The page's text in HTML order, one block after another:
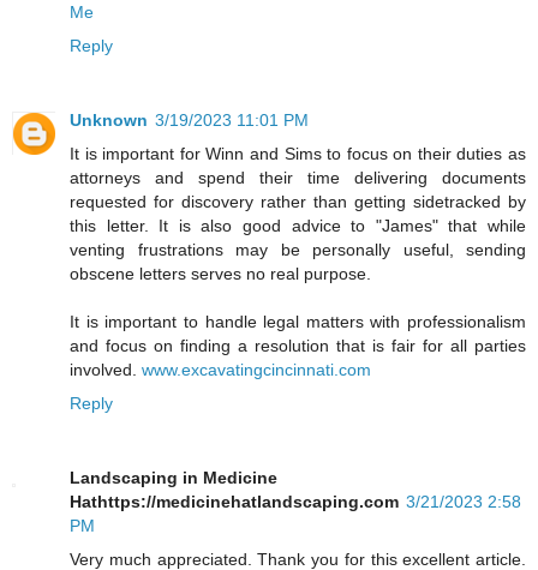
Me
Reply
Unknown 3/19/2023 11:01 PM
It is important for Winn and Sims to focus on their duties as
attorneys and spend their time delivering documents
requested for discovery rather than getting sidetracked by
this letter. It is also good advice to "James" that while
venting frustrations may be personally useful, sending
obscene letters serves no real purpose.
It is important to handle legal matters with professionalism
and focus on finding a resolution that is fair for all parties
involved. www.excavatingcincinnati.com
Reply
Landscaping in Medicine
Hathttps://medicinehatlandscaping.com 3/21/2023 2:58
PM
Very much appreciated. Thank you for this excellent article.